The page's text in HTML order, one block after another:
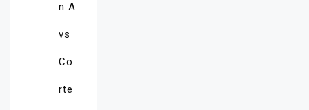
n A
vs
Co
rte